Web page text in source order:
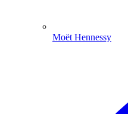
Moët Hennessy